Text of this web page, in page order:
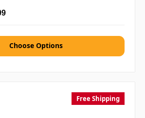
Choose Options
Free Shipping